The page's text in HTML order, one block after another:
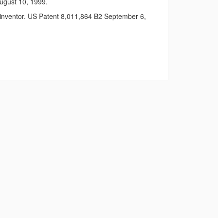
US Patent 8,011,864 B2 September 6,